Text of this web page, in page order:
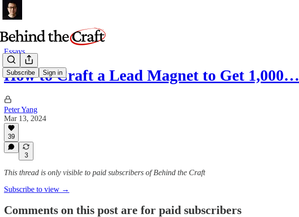
Subscribe Sign in
Essays
How to Craft a Lead Magnet to Get 1,000…
Peter Yang
Mar 13, 2024
39
3
This thread is only visible to paid subscribers of Behind the Craft
Subscribe to view →
Comments on this post are for paid subscribers